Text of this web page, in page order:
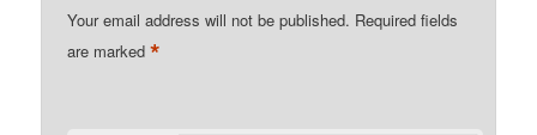
Your email address will not be published. Required fields
are marked*